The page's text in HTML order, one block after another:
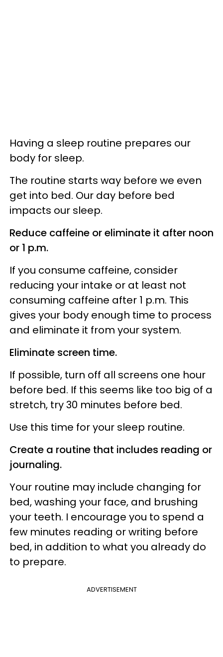
Having a sleep routine prepares our
body for sleep.
The routine starts way before we even
get into bed. Our day before bed
impacts our sleep.
Reduce caffeine or eliminate it after noon
or 1 p.m.
If you consume caffeine, consider
reducing your intake or at least not
consuming caffeine after 1 p.m. This
gives your body enough time to process
and eliminate it from your system.
Eliminate screen time.
If possible, turn off all screens one hour
before bed. If this seems like too big of a
stretch, try 30 minutes before bed.
Use this time for your sleep routine.
Create a routine that includes reading or
journaling.
Your routine may include changing for
bed, washing your face, and brushing
your teeth. I encourage you to spend a
few minutes reading or writing before
bed, in addition to what you already do
to prepare.
ADVERTISEMENT